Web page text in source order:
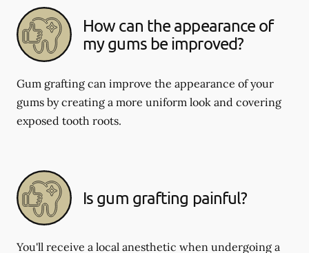
How can the appearance of
my gums be improved?
Gum grafting can improve the appearance of your
gums by creating a more uniform look and covering
exposed tooth roots.
Is gum grafting painful?
You'll receive a local anesthetic when undergoing a